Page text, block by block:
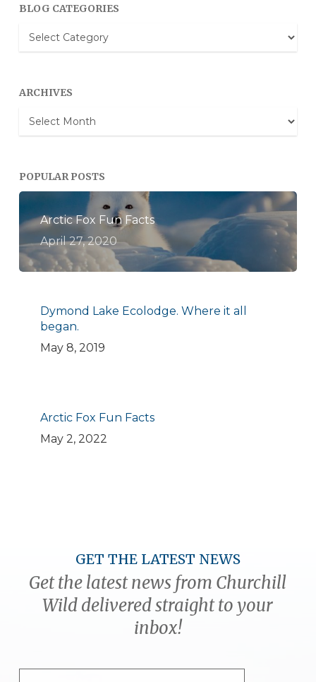
BLOG CATEGORIES
Blog
Categories
ARCHIVES
Archives
POPULAR POSTS
Arctic Fox Fun Facts
April 27, 2020
Dymond Lake Ecolodge. Where it all
began.
May 8, 2019
Arctic Fox Fun Facts
May 2, 2022
GET THE LATEST NEWS
Get the latest news from Churchill
Wild delivered straight to your
inbox!